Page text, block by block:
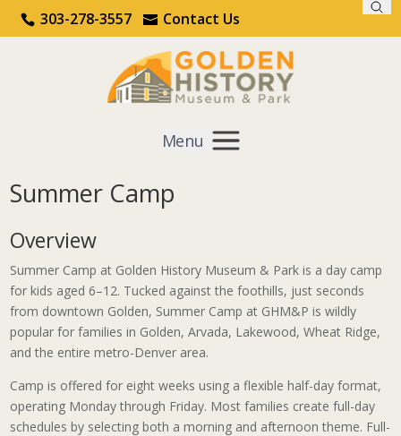
Call Us303-278-3557 Contact Us
Contact Us
Menu
Summer Camp
Home Learn & Do
Overview
Summer Camp at Golden History Museum & Park is a day camp
for kids aged 6–12. Tucked against the foothills, just seconds
from downtown Golden, Summer Camp at GHM&P is wildly
popular for families in Golden, Arvada, Lakewood, Wheat Ridge,
and the entire metro-Denver area.
Camp is offered for eight weeks using a flexible half-day format,
operating Monday through Friday. Most families create full-day
schedules by selecting both a morning and afternoon theme. Full-